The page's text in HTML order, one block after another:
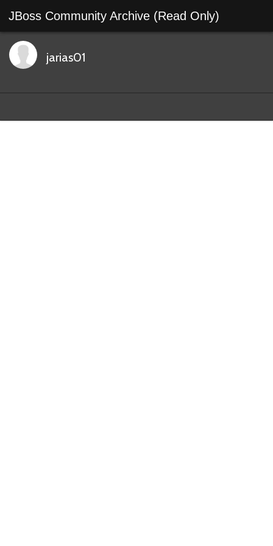
JBoss Community Archive (Read Only)
jarias01